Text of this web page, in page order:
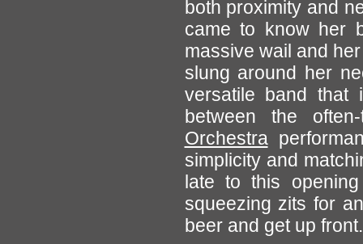
both proximity and
came to know her
massive wail and
slung around her
versatile band
between the
Orchestra
simplicity and
late to this
squeezing zits for
beer and get up front.